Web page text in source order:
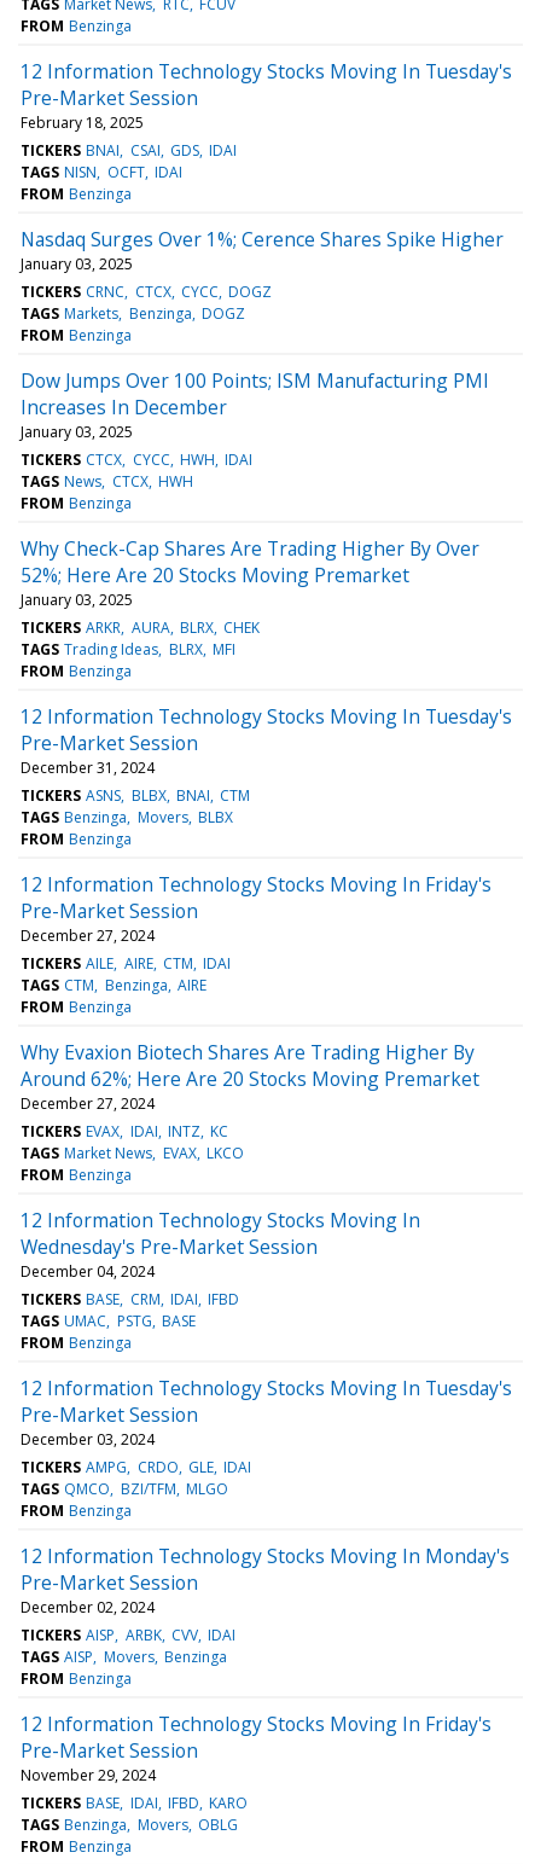
FROM Benzinga
12 Information Technology Stocks Moving In Tuesday's
Pre-Market Session
February 18, 2025
TICKERS BNAI CSAI GDS IDAI
TAGS NISN OCFT IDAI
FROM Benzinga
Nasdaq Surges Over 1%; Cerence Shares Spike Higher
January 03, 2025
TICKERS CRNC CTCX CYCC DOGZ
TAGS Markets Benzinga DOGZ
FROM Benzinga
Dow Jumps Over 100 Points; ISM Manufacturing PMI
Increases In December
January 03, 2025
TICKERS CTCX CYCC HWH IDAI
TAGS News CTCX HWH
FROM Benzinga
Why Check-Cap Shares Are Trading Higher By Over
52%; Here Are 20 Stocks Moving Premarket
January 03, 2025
TICKERS ARKR AURA BLRX CHEK
TAGS Trading Ideas BLRX MFI
FROM Benzinga
12 Information Technology Stocks Moving In Tuesday's
Pre-Market Session
December 31, 2024
TICKERS ASNS BLBX BNAI CTM
TAGS Benzinga Movers BLBX
FROM Benzinga
12 Information Technology Stocks Moving In Friday's
Pre-Market Session
December 27, 2024
TICKERS AILE AIRE CTM IDAI
TAGS CTM Benzinga AIRE
FROM Benzinga
Why Evaxion Biotech Shares Are Trading Higher By
Around 62%; Here Are 20 Stocks Moving Premarket
December 27, 2024
TICKERS EVAX IDAI INTZ KC
TAGS Market News EVAX LKCO
FROM Benzinga
12 Information Technology Stocks Moving In
Wednesday's Pre-Market Session
December 04, 2024
TICKERS BASE CRM IDAI IFBD
TAGS UMAC PSTG BASE
FROM Benzinga
12 Information Technology Stocks Moving In Tuesday's
Pre-Market Session
December 03, 2024
TICKERS AMPG CRDO GLE IDAI
TAGS QMCO BZI/TFM MLGO
FROM Benzinga
12 Information Technology Stocks Moving In Monday's
Pre-Market Session
December 02, 2024
TICKERS AISP ARBK CVV IDAI
TAGS AISP Movers Benzinga
FROM Benzinga
12 Information Technology Stocks Moving In Friday's
Pre-Market Session
November 29, 2024
TICKERS BASE IDAI IFBD KARO
TAGS Benzinga Movers OBLG
FROM Benzinga